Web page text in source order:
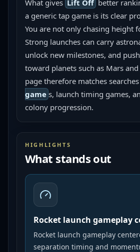
What gives Lift Off better
a generic tap game is its clear
You are not only chasing height
Strong launches can carry
unlock new milestones, and
toward planets such as Mars and
page therefore matches
game s, launch timing games,
colony progression.
HIGHLIGHTS
What stands out
Rocket launch gameplay
Rocket launch gameplay
separation timing and